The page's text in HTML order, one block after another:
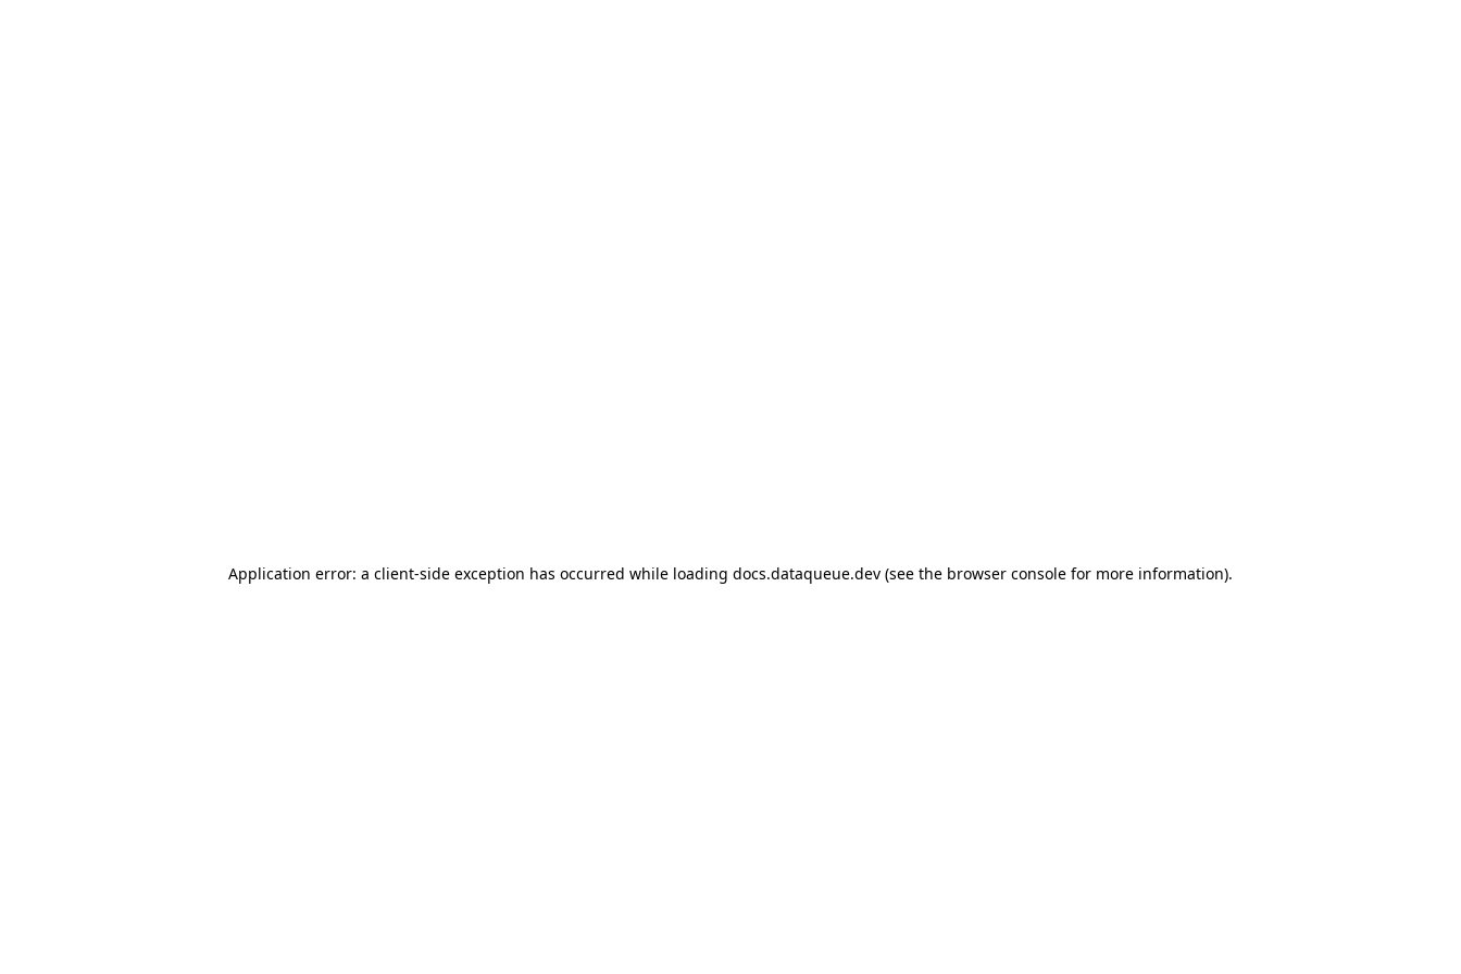
Application error: a client-side exception has occurred while loading docs.dataqueue.dev (see the browser console for more information).